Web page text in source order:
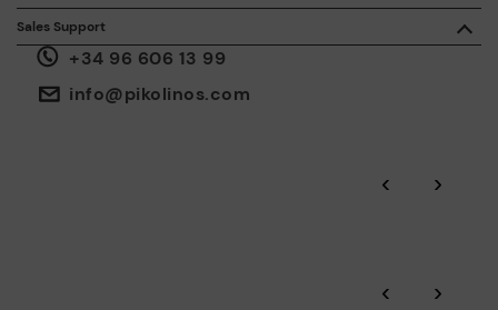
Sales Support
+34 96 606 13 99
info@pikolinos.com
We care about the safety of our products. And yours too. That’s
why we’ve created a place where you can contact us if you have
any issues or questions about product safety.
Free shipping on orders over €50.
30 days for exchanges or returns*.
extended to 60 days for users subscribed to the newsletter or
ISO 14006 Ecodesign: We design our collection by
identifying environmental impact throughout the product
life cycle, with the aim of minimising it.
ISO 14001 Environmental management systems: We protect
and environmental sustainability of the entire supply chain.
Pikolinos works towards sustainability in all its materials and
‹ ›
‹ ›